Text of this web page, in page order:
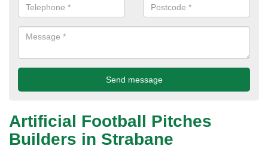
Artificial Football Pitches
Builders in Strabane